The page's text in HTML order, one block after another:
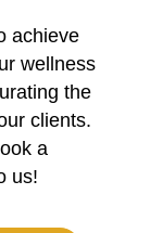
achieve
wellness
the
clients.
a
us!